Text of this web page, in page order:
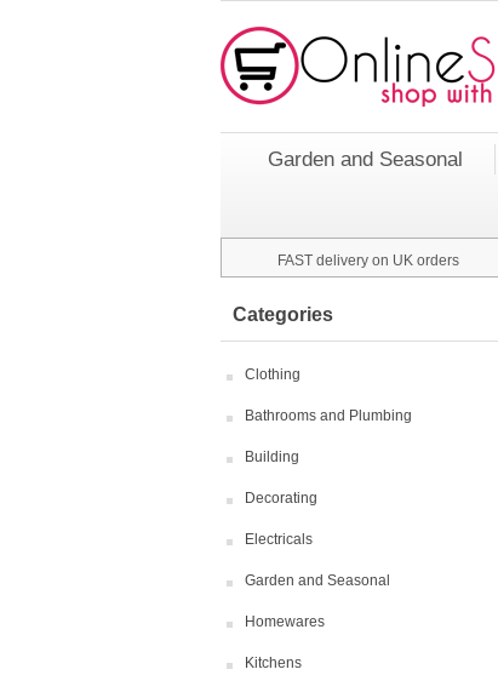
Garden and Seasonal
FAST delivery on UK orders
Categories
Clothing
Bathrooms and Plumbing
Building
Decorating
Electricals
Garden and Seasonal
Homewares
Kitchens